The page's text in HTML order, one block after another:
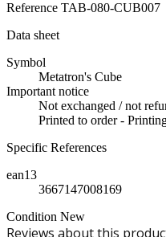
Reference TAB-080-CUB007
Data sheet
Symbol
Metatron's Cube
Important notice
Not exchanged / not
Printed to order -
Specific References
ean13
3667147008169
Condition New
Reviews about this